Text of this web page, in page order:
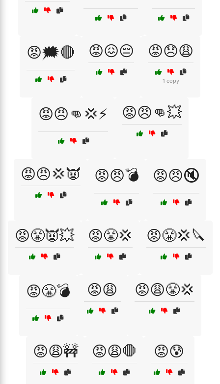
😡🗯️🔴 😡😖😔 😡😞😩
1 copy
😡😠👊💢⚡ 😡😠👊💥
😡😠💢👿 😡😠💣 😡😠🔇
😡😤👿💥 😡😤💢 😡😤💢🔪
😡😤💣 😡😩 😡😩😤💢
😡😩🚧 😡😩🛑 😡😰